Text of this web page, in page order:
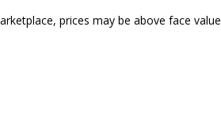
prices may be above face value
Live, St. Petersburg, Florida